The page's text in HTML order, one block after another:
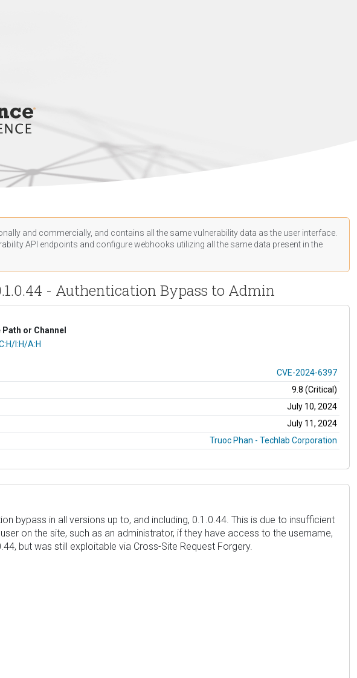
and commercially, and contains all the same vulnerability data as the user interface.
API endpoints and configure webhooks utilizing all the same data present in the
- Authentication Bypass to Admin
or Channel
I:H/A:H
CVE-2024-6397
9.8 (Critical)
July 10, 2024
July 11, 2024
Truoc Phan - Techlab Corporation
bypass in all versions up to, and including, 0.1.0.44. This is due to insufficient
on the site, such as an administrator, if they have access to the username,
but was still exploitable via Cross-Site Request Forgery.